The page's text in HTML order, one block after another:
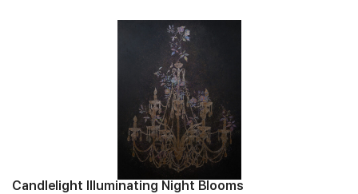
Candlelight Illuminating Night Blooms